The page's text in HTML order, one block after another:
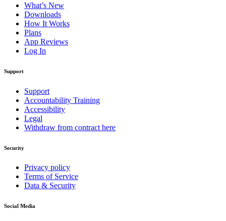
What’s New
Downloads
How It Works
Plans
App Reviews
Log In
Support
Support
Accountability Training
Accessibility
Legal
Withdraw from contract here
Security
Privacy policy
Terms of Service
Data & Security
Social Media